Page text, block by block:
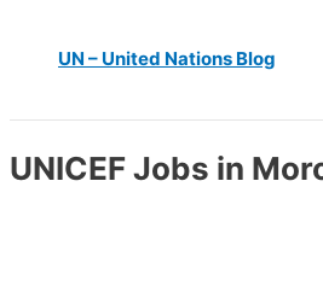
UN – United Nations Blog
UNICEF Jobs in